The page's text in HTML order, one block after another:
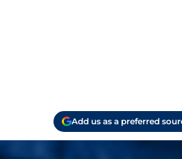
Add us as a preferred